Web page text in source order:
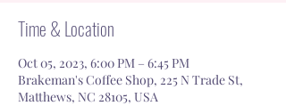
Time & Location
Oct 05, 2023, 6:00 PM – 6:45 PM
Brakeman's Coffee Shop, 225 N Trade St,
Matthews, NC 28105, USA